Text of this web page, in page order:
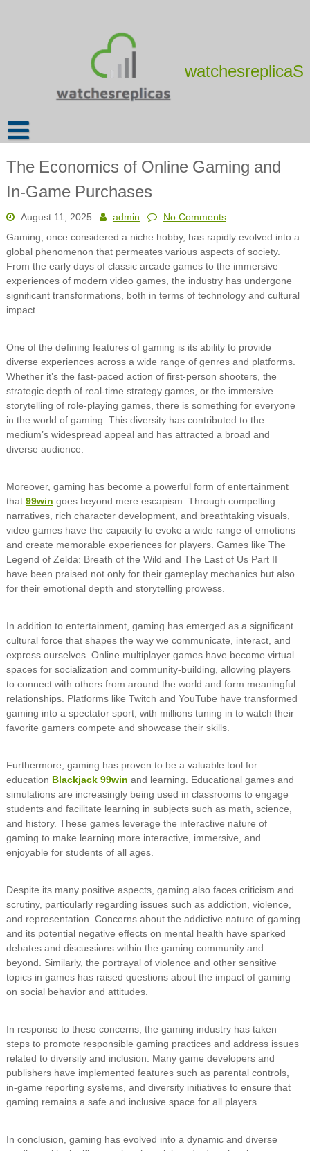
watchesreplicaS
The Economics of Online Gaming and
In-Game Purchases
August 11, 2025 admin
No Comments
Gaming, once considered a niche hobby, has rapidly evolved into a
global phenomenon that permeates various aspects of society.
From the early days of classic arcade games to the immersive
experiences of modern video games, the industry has undergone
significant transformations, both in terms of technology and cultural
impact.
One of the defining features of gaming is its ability to provide
diverse experiences across a wide range of genres and platforms.
Whether it’s the fast-paced action of first-person shooters, the
strategic depth of real-time strategy games, or the immersive
storytelling of role-playing games, there is something for everyone
in the world of gaming. This diversity has contributed to the
medium’s widespread appeal and has attracted a broad and
diverse audience.
Moreover, gaming has become a powerful form of entertainment
that 99win goes beyond mere escapism. Through compelling
narratives, rich character development, and breathtaking visuals,
video games have the capacity to evoke a wide range of emotions
and create memorable experiences for players. Games like The
Legend of Zelda: Breath of the Wild and The Last of Us Part II
have been praised not only for their gameplay mechanics but also
for their emotional depth and storytelling prowess.
In addition to entertainment, gaming has emerged as a significant
cultural force that shapes the way we communicate, interact, and
express ourselves. Online multiplayer games have become virtual
spaces for socialization and community-building, allowing players
to connect with others from around the world and form meaningful
relationships. Platforms like Twitch and YouTube have transformed
gaming into a spectator sport, with millions tuning in to watch their
favorite gamers compete and showcase their skills.
Furthermore, gaming has proven to be a valuable tool for
education Blackjack 99win and learning. Educational games and
simulations are increasingly being used in classrooms to engage
students and facilitate learning in subjects such as math, science,
and history. These games leverage the interactive nature of
gaming to make learning more interactive, immersive, and
enjoyable for students of all ages.
Despite its many positive aspects, gaming also faces criticism and
scrutiny, particularly regarding issues such as addiction, violence,
and representation. Concerns about the addictive nature of gaming
and its potential negative effects on mental health have sparked
debates and discussions within the gaming community and
beyond. Similarly, the portrayal of violence and other sensitive
topics in games has raised questions about the impact of gaming
on social behavior and attitudes.
In response to these concerns, the gaming industry has taken
steps to promote responsible gaming practices and address issues
related to diversity and inclusion. Many game developers and
publishers have implemented features such as parental controls,
in-game reporting systems, and diversity initiatives to ensure that
gaming remains a safe and inclusive space for all players.
In conclusion, gaming has evolved into a dynamic and diverse